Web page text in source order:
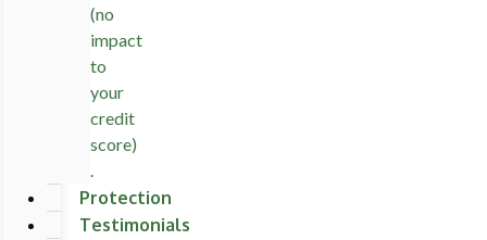
(no
impact
to
your
credit
score)
.
Protection
Testimonials